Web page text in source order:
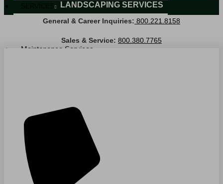
Janitorial Services
Landscaping Services
Maintenance Services
PRIVATE EDUCATION
K-12 Education
LANDSCAPING SERVICES
General & Career Inquiries: 800.221.8158
Sales & Service: 800.380.7765